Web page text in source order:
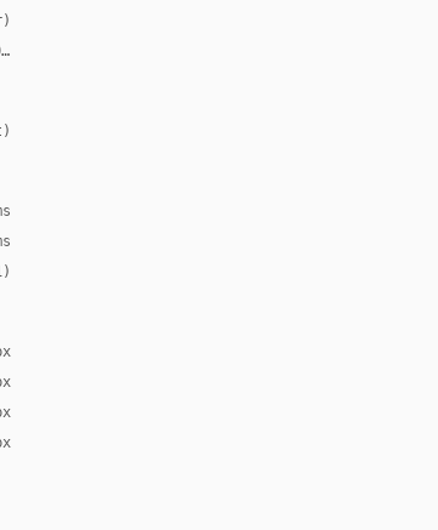
0 2px 2px rgba(0, 0, 0, 0.04), 0 8px 8px -8px